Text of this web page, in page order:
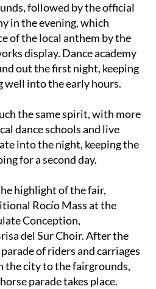
followed by the official
in the evening, which
of the local anthem by the
display. Dance academy
out the first night, keeping
well into the early hours.
the same spirit, with more
dance schools and live
into the night, keeping the
for a second day.
highlight of the fair,
Rocío Mass at the
Conception,
del Sur Choir. After the
of riders and carriages
the city to the fairgrounds,
parade takes place.